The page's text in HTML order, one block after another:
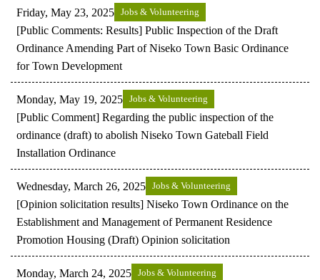
Friday, May 23, 2025 Jobs & Volunteering
[Public Comments: Results] Public Inspection of the Draft
Ordinance Amending Part of Niseko Town Basic Ordinance
for Town Development
Monday, May 19, 2025 Jobs & Volunteering
[Public Comment] Regarding the public inspection of the
ordinance (draft) to abolish Niseko Town Gateball Field
Installation Ordinance
Wednesday, March 26, 2025 Jobs & Volunteering
[Opinion solicitation results] Niseko Town Ordinance on the
Establishment and Management of Permanent Residence
Promotion Housing (Draft) Opinion solicitation
Monday, March 24, 2025 Jobs & Volunteering